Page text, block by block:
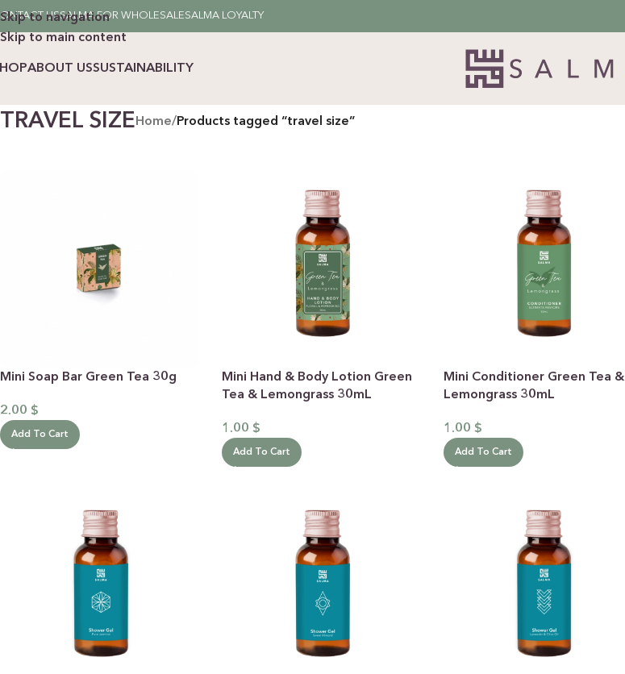
Skip to navigation
Skip to main content
USSALMA FOR WHOLESALESALMA LOYALTY
BY RECIPIENTS
FOR MOM & CHILD
NEW
BY CATEGORY
GREEN TEA & LEMONGRASS
ABOUT USSUSTAINABILITY
TRAVEL SIZE Home/Products tagged “travel size”
Mini Soap Bar Green Tea 30g
2.00 $
Add To Cart
Mini Hand & Body Lotion Green
Tea & Lemongrass 30mL
1.00 $
Add To Cart
Mini Conditioner Green Tea &
Lemongrass 30mL
1.00 $
Add To Cart